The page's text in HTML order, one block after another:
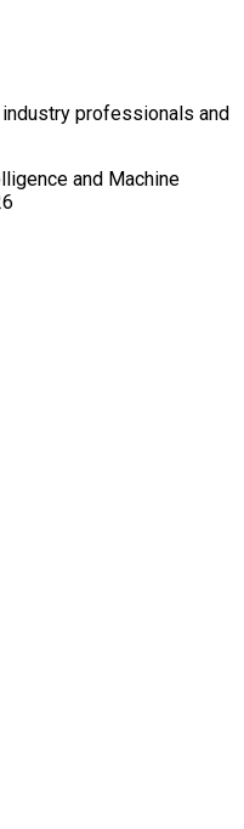
professionals and
and Machine